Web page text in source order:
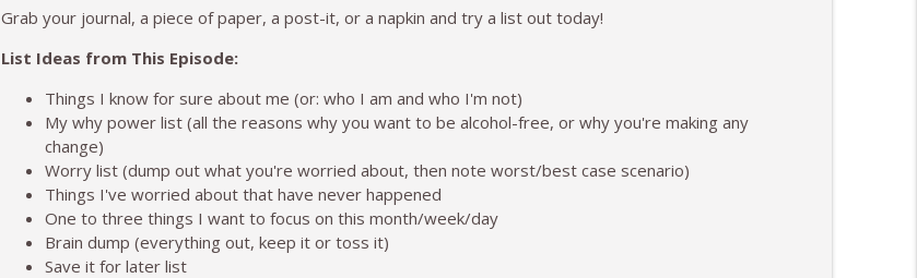
The Weekend Shift: The No Longer Giving Up My Weekends to Alcohol Club
To 50 and Beyond | Midlife and Alcohol-Free Lifestyle
Staying True to Yourself When Someone Says You Can Have "Just One" Drink
To 50 and Beyond | Midlife and Alcohol-Free Lifestyle
The Weekend Shift: Rest on Purpose
To 50 and Beyond | Midlife and Alcohol-Free Lifestyle
Grab your journal, a piece of paper, a post-it, or a napkin and try a list out today!
List Ideas from This Episode:
Things I know for sure about me (or: who I am and who I'm not)
My why power list (all the reasons why you want to be alcohol-free, or why you're making any
change)
Worry list (dump out what you're worried about, then note worst/best case scenario)
Things I've worried about that have never happened
One to three things I want to focus on this month/week/day
Brain dump (everything out, keep it or toss it)
Save it for later list